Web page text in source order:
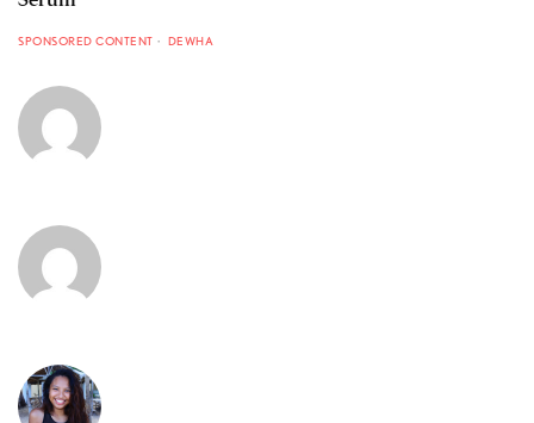
SPONSORED CONTENT DEWHA